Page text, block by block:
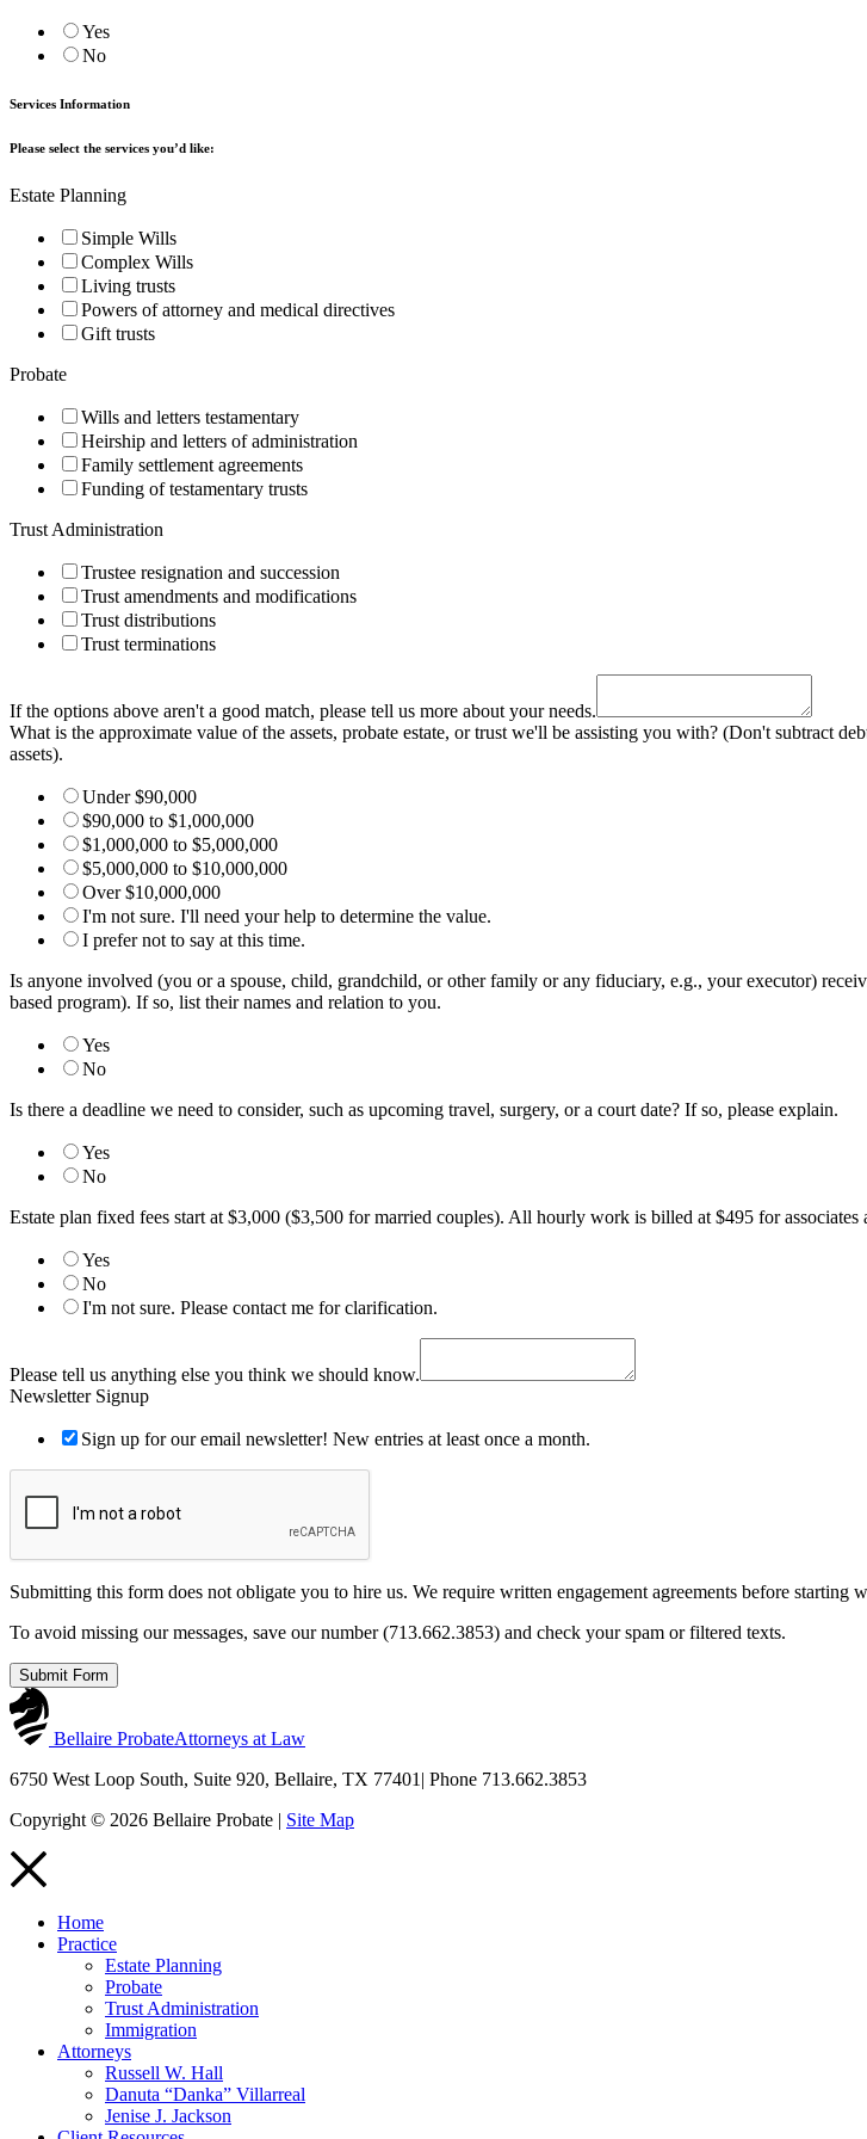
Yes
No
Services Information
Please select the services you’d like:
Estate Planning
Simple Wills
Complex Wills
Living trusts
Powers of attorney and medical directives
Gift trusts
Probate
Wills and letters testamentary
Heirship and letters of administration
Family settlement agreements
Funding of testamentary trusts
Trust Administration
Trustee resignation and succession
Trust amendments and modifications
Trust distributions
Trust terminations
If the options above aren't a good match, please tell us more about your needs.
What is the approximate value of the assets, probate estate, or trust we'll be assisting you with? (Don't subtract
assets).
Under $90,000
$90,000 to $1,000,000
$1,000,000 to $5,000,000
$5,000,000 to $10,000,000
Over $10,000,000
I'm not sure. I'll need your help to determine the value.
I prefer not to say at this time.
Is anyone involved (you or a spouse, child, grandchild, or other family or any fiduciary, e.g., your executor)
based program). If so, list their names and relation to you.
Yes
No
Is there a deadline we need to consider, such as upcoming travel, surgery, or a court date? If so, please explain.
Yes
No
Estate plan fixed fees start at $3,000 ($3,500 for married couples). All hourly work is billed at $495 for
Yes
No
I'm not sure. Please contact me for clarification.
spouse?
with
Please tell us anything else you think we should know.
Newsletter Signup
Sign up for our email newsletter! New entries at least once a month.
Submitting this form does not obligate you to hire us. We require written engagement agreements before starting
To avoid missing our messages, save our number (713.662.3853) and check your spam or filtered texts.
Submit Form
Bellaire ProbateAttorneys at Law
6750 West Loop South, Suite 920, Bellaire, TX 77401 | Phone 713.662.3853
Copyright © 2026 Bellaire Probate | Site Map
Home
Practice
Estate Planning
Probate
Trust Administration
Immigration
Attorneys
Russell W. Hall
Danuta “Danka” Villarreal
Jenise J. Jackson